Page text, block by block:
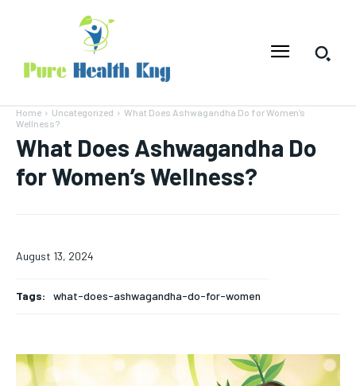
Home Uncategorized
What Does Ashwagandha Do for Women’s
Wellness?
What Does Ashwagandha Do
for Women’s Wellness?
August 13, 2024
Tags: what-does-ashwagandha-do-for-women